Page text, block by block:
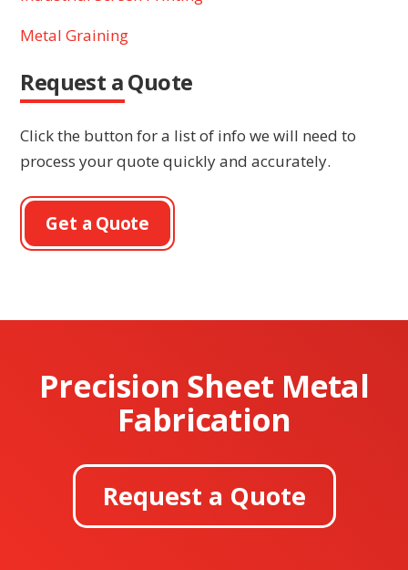
Metal Graining
Request a Quote
Click the button for a list of info we will need to
process your quote quickly and accurately.
Get a Quote
Precision Sheet Metal
Fabrication
Request a Quote